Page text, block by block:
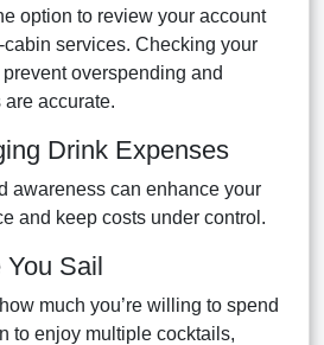
option to review your account
services. Checking your
overspending and
accurate.
Drink Expenses
awareness can enhance your
and keep costs under control.
You Sail
much you’re willing to spend
to enjoy multiple cocktails,